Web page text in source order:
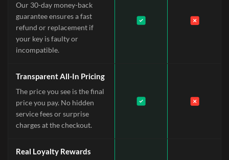
Our 30-day money-back
guarantee ensures a fast
refund or replacement if
your key is faulty or
incompatible.
Transparent All-In Pricing
The price you see is the final
price you pay. No hidden
service fees or surprise
charges at the checkout.
Real Loyalty Rewards